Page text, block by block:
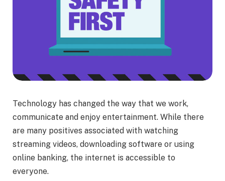
Technology has changed the way that we work,
communicate and enjoy entertainment. While there
are many positives associated with watching
streaming videos, downloading software or using
online banking, the internet is accessible to
everyone.